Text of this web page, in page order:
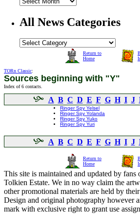
All News Categories
Return to
Home
TORn Classic:
Sources beginning with "Y"
Index of 6 contacts.
A B C D E F G H I J
Ringer Spy Yelsel
Ringer Spy Yolanda
Ringer Spy Yuko
Ringer Spy Yuri
A B C D E F G H I J
Return to
Home
This site is maintained and updated by
Tolkien Estate. We in no way claim the
other promotional materials are held by
Design and original photography
mark with exclusive right to grant use